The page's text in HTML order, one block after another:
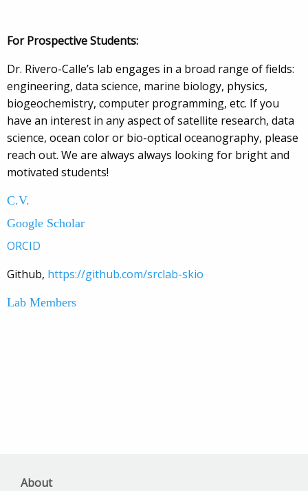
For Prospective Students:
Dr. Rivero-Calle’s lab engages in a broad range of fields:
engineering, data science, marine biology, physics,
biogeochemistry, computer programming, etc. If you
have an interest in any aspect of satellite research, data
science, ocean color or bio-optical oceanography, please
reach out. We are always always looking for bright and
motivated students!
C.V.
Google Scholar
ORCID
Github, https://github.com/srclab-skio
Lab Members
About